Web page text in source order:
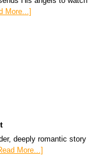
More...]
deeply romantic story
More...]